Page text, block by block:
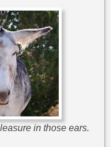
in those ears.